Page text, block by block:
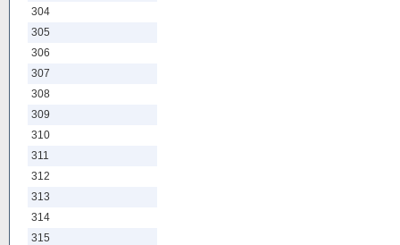
304
305
306
307
308
309
310
311
312
313
314
315